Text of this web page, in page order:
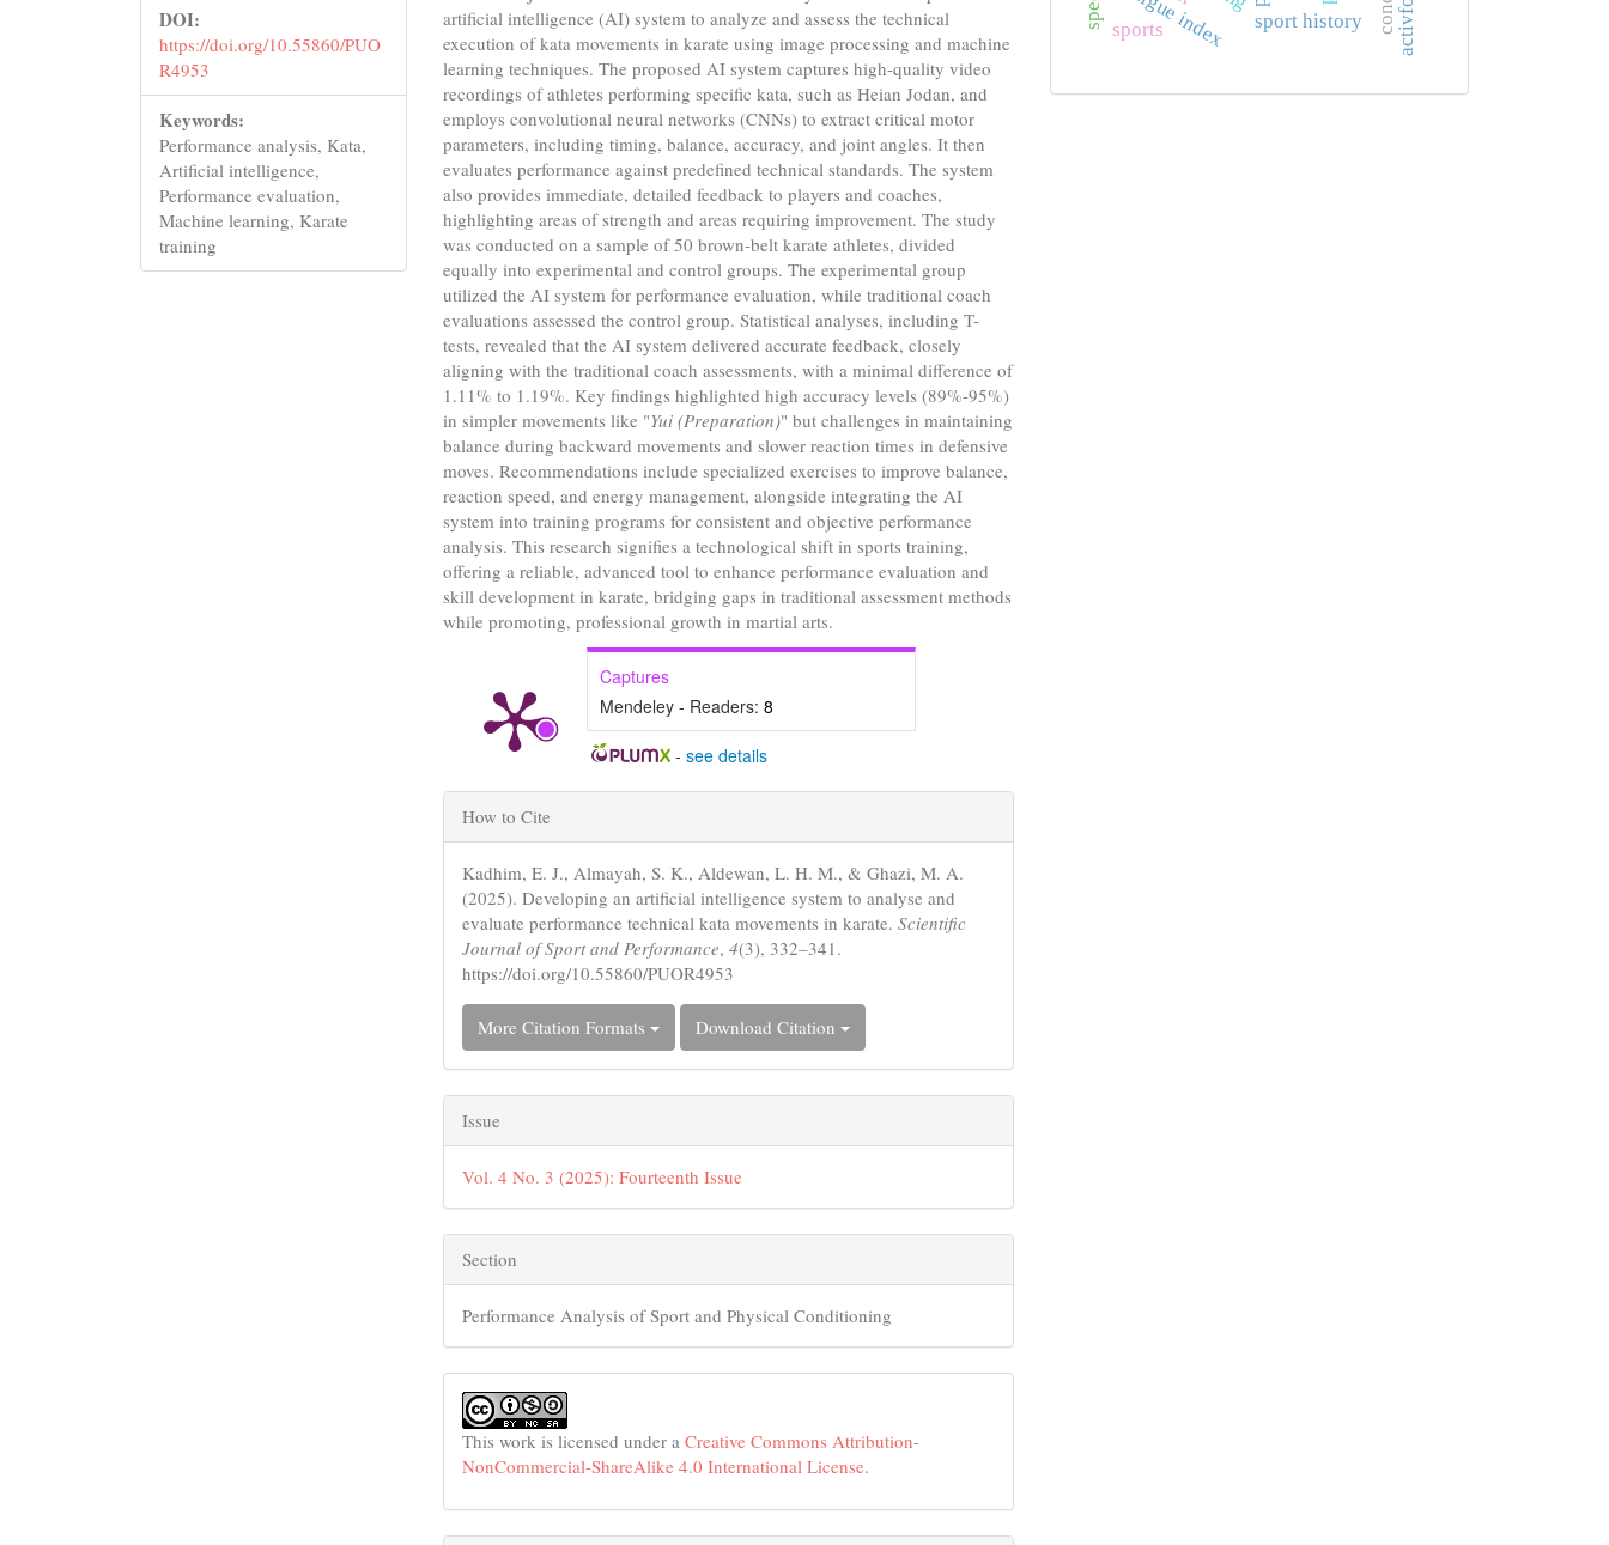
DOI:
https://doi.org/10.55860/PUO
R4953
Keywords:
Performance analysis, Kata,
Artificial intelligence,
Performance evaluation,
Machine learning, Karate
training
artificial intelligence (AI) system to analyze and assess the technical
execution of kata movements in karate using image processing and machine
learning techniques. The proposed AI system captures high-quality video
recordings of athletes performing specific kata, such as Heian Jodan, and
employs convolutional neural networks (CNNs) to extract critical motor
parameters, including timing, balance, accuracy, and joint angles. It then
evaluates performance against predefined technical standards. The system
also provides immediate, detailed feedback to players and coaches,
highlighting areas of strength and areas requiring improvement. The study
was conducted on a sample of 50 brown-belt karate athletes, divided
equally into experimental and control groups. The experimental group
utilized the AI system for performance evaluation, while traditional coach
evaluations assessed the control group. Statistical analyses, including T-
tests, revealed that the AI system delivered accurate feedback, closely
aligning with the traditional coach assessments, with a minimal difference of
1.11% to 1.19%. Key findings highlighted high accuracy levels (89%-95%)
in simpler movements like "Yui (Preparation)" but challenges in maintaining
balance during backward movements and slower reaction times in defensive
moves. Recommendations include specialized exercises to improve balance,
reaction speed, and energy management, alongside integrating the AI
system into training programs for consistent and objective performance
analysis. This research signifies a technological shift in sports training,
offering a reliable, advanced tool to enhance performance evaluation and
skill development in karate, bridging gaps in traditional assessment methods
while promoting, professional growth in martial arts.
Captures
Mendeley - Readers:8
- see details
Article
Details
How to Cite
Kadhim, E. J., Almayah, S. K., Aldewan, L. H. M., & Ghazi, M. A.
(2025). Developing an artificial intelligence system to analyse and
evaluate performance technical kata movements in karate.Scientific
Journal of Sport and Performance,4(3), 332–341.
https://doi.org/10.55860/PUOR4953
More Citation Formats Download Citation
Issue
Vol. 4 No. 3 (2025): Fourteenth Issue
Section
Performance Analysis of Sport and Physical Conditioning
This work is licensed under aCreative Commons Attribution-
NonCommercial-ShareAlike 4.0 International License.
sport history
sports